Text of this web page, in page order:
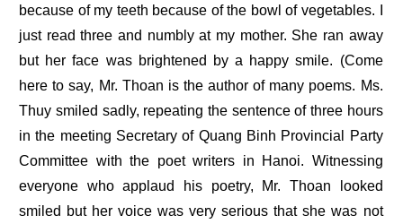
because of my teeth because of the bowl of vegetables. I
just read three and numbly at my mother. She ran away
but her face was brightened by a happy smile. (Come
here to say, Mr. Thoan is the author of many poems. Ms.
Thuy smiled sadly, repeating the sentence of three hours
in the meeting Secretary of Quang Binh Provincial Party
Committee with the poet writers in Hanoi. Witnessing
everyone who applaud his poetry, Mr. Thoan looked
smiled but her voice was very serious that she was not